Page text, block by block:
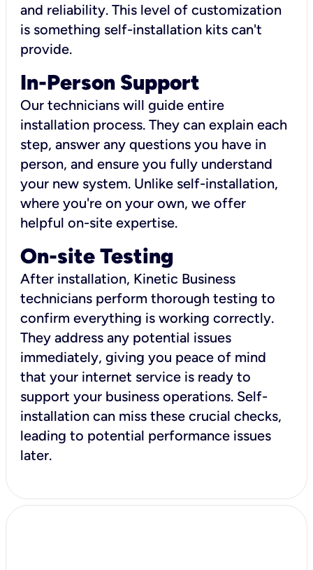
and reliability. This level of customization
is something self-installation kits can't
provide.
In-Person Support
Our technicians will guide entire
installation process. They can explain each
step, answer any questions you have in
person, and ensure you fully understand
your new system. Unlike self-installation,
where you're on your own, we offer
helpful on-site expertise.
On-site Testing
After installation, Kinetic Business
technicians perform thorough testing to
confirm everything is working correctly.
They address any potential issues
immediately, giving you peace of mind
that your internet service is ready to
support your business operations. Self-
installation can miss these crucial checks,
leading to potential performance issues
later.